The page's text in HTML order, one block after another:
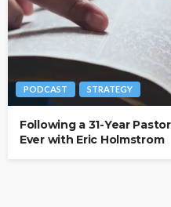
PODCAST STRATEGY
Following a 31-Year
Ever with Eric Holmstrom